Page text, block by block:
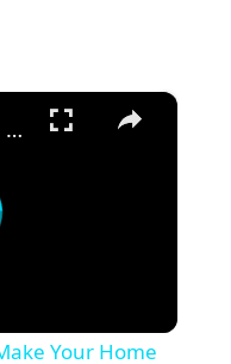
×
FRESH & CLEAN | How To Make Your Home Smell Good (Naturally)
Your Home